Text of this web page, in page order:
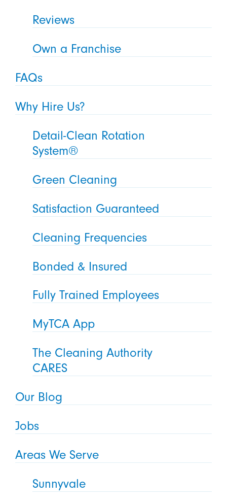
Reviews
Own a Franchise
FAQs
Why Hire Us?
Detail-Clean Rotation
System®
Green Cleaning
Satisfaction Guaranteed
Cleaning Frequencies
Bonded & Insured
Fully Trained Employees
MyTCA App
The Cleaning Authority
CARES
Our Blog
Jobs
Areas We Serve
Sunnyvale